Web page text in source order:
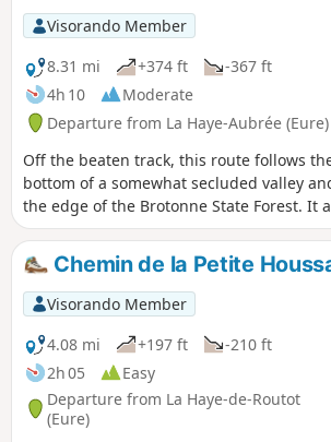
Visorando Member
8.31 mi
+374 ft
-367 ft
4h 10
Moderate
Departure from La Haye-Aubrée (Eure)
Off the beaten track, this route follows
bottom of a somewhat secluded valley
the edge of the Brotonne State Forest. It
offers a few surprising sights: a chapel in
the heart of the countryside, a row of
pollarded trees silhouetted against the
at the forest’s edge, and tall beech trees…
Chemin de la Petite
Visorando Member
4.08 mi
+197 ft
-210 ft
2h 05
Easy
Departure from La Haye-de-Routot
(Eure)